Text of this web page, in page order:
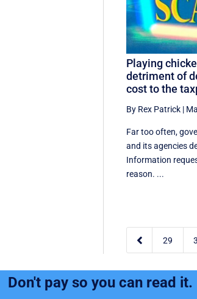
Playing
detriment of
cost to the
By Rex Patrick |
Far too often,
and its agencies
Information
reason. ...
 29
Don't pay so you can read it.